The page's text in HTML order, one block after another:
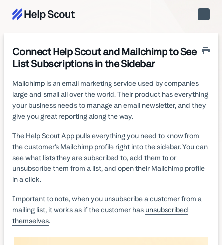
Toggle
Connect Help Scout and Mailchimp to See
List Subscriptions in the Sidebar
Mailchimp is an email marketing service used by companies
large and small all over the world. Their product has everything
your business needs to manage an email newsletter, and they
give you great reporting along the way.
The Help Scout App pulls everything you need to know from
the customer's Mailchimp profile right into the sidebar. You can
see what lists they are subscribed to, add them to or
unsubscribe them from a list, and open their Mailchimp profile
in a click.
Important to note, when you unsubscribe a customer from a
mailing list, it works as if the customer has unsubscribed
themselves.